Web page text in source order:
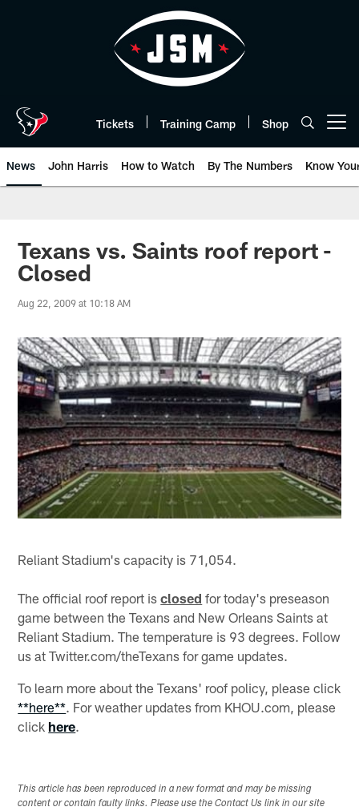
Tickets Training Camp Shop
News John Harris How to Watch By The Numbers Know
Texans vs. Saints roof report -
Closed
Aug 22, 2009 at 10:18 AM
Reliant Stadium's capacity is 71,054.
The official roof report isclosed for today's preseason
game between the Texans and New Orleans Saints at
Reliant Stadium. The temperature is 93 degrees. Follow
us at Twitter.com/theTexans for game updates.
To learn more about the Texans' roof policy, please click
**here**. For weather updates from KHOU.com, please
click here.
This article has been reproduced in a new format and may be missing
content or contain faulty links. Please use the Contact Us link in our site